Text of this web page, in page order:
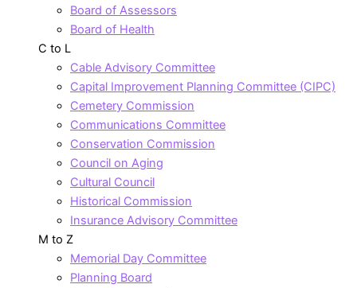
Board of Assessors
Board of Health
C to L
Cable Advisory Committee
Capital Improvement Planning Committee (CIPC)
Cemetery Commission
Communications Committee
Conservation Commission
Council on Aging
Cultural Council
Historical Commission
Insurance Advisory Committee
M to Z
Memorial Day Committee
Planning Board